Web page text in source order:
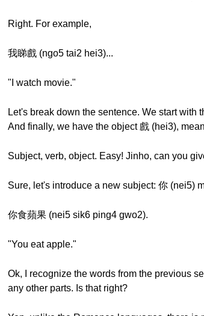
Right. For example,
我睇戲 (ngo5 tai2 hei3)...
"I watch movie."
Let's break down the sentence. We start
And finally, we have the object 戲 (hei3),
Subject, verb, object. Easy! Jinho, can you
Sure, let's introduce a new subject: 你 (nei5)
你食蘋果 (nei5 sik6 ping4 gwo2).
"You eat apple."
Ok, I recognize the words from the previous
any other parts. Is that right?